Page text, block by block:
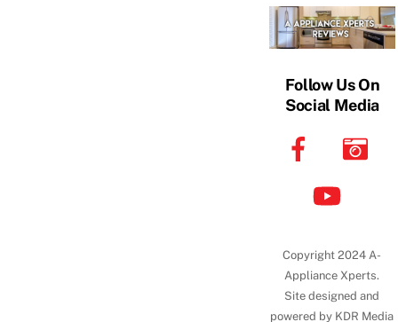
Follow Us On
Social Media
Copyright 2024 A-
Appliance Xperts.
Site designed and
powered by KDR Media